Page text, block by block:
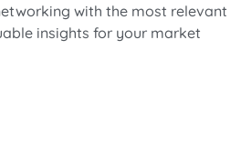
with the most relevant
insights for your market